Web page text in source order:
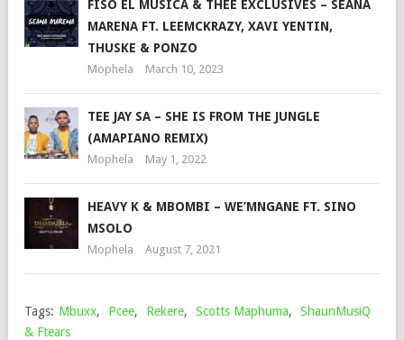
FISO EL MUSICA & THEE EXCLUSIVES – SEANA
MARENA FT. LEEMCKRAZY, XAVI YENTIN,
THUSKE & PONZO
Mophela March 10, 2023
TEE JAY SA – SHE IS FROM THE JUNGLE
(AMAPIANO REMIX)
Mophela May 1, 2022
HEAVY K & MBOMBI – WE’MNGANE FT. SINO
MSOLO
Mophela August 7, 2021
Tags: Mbuxx, Pcee, Rekere, Scotts Maphuma,
ShaunMusiQ
& Ftears